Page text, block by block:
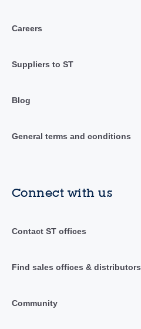
Careers
Suppliers to ST
Blog
General terms and conditions
Connect with us
Contact ST offices
Find sales offices & distributors
Community